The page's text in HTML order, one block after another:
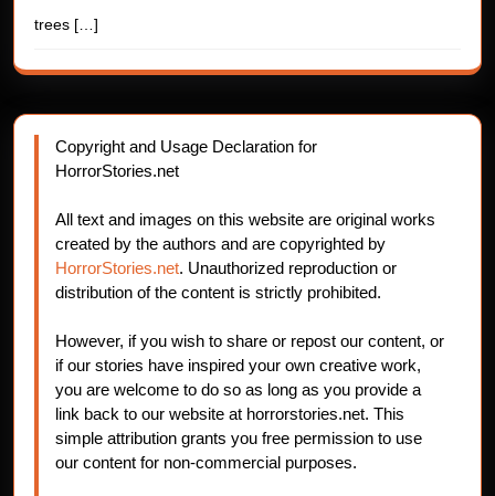
trees […]
Copyright and Usage Declaration for
HorrorStories.net
All text and images on this website are original works
created by the authors and are copyrighted by
HorrorStories.net. Unauthorized reproduction or
distribution of the content is strictly prohibited.
However, if you wish to share or repost our content, or
if our stories have inspired your own creative work,
you are welcome to do so as long as you provide a
link back to our website at horrorstories.net. This
simple attribution grants you free permission to use
our content for non-commercial purposes.